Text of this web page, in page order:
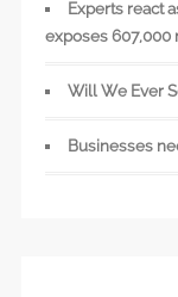
Experts react
exposes 607,000
Will We Ever
Businesses